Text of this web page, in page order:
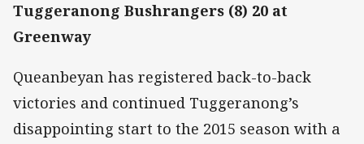
Tuggeranong Bushrangers (8) 20 at
Greenway
Queanbeyan has registered back-to-back
victories and continued Tuggeranong’s
disappointing start to the 2015 season with a